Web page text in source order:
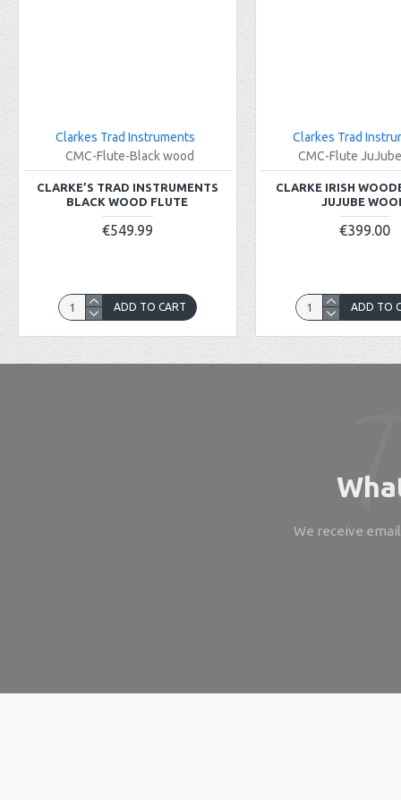
Clarkes Trad Instruments
CMC-Flute-Black wood
CLARKE’S TRAD INSTRUMENTS
BLACK WOOD FLUTE
€549.99
ADD TO CART
Clarkes Trad
CMC-Flute
CLARKE IRISH
JUJUBE
€399.00
ADD TO
We receive